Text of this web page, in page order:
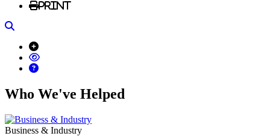
Print
Who We've Helped
Business & Industry